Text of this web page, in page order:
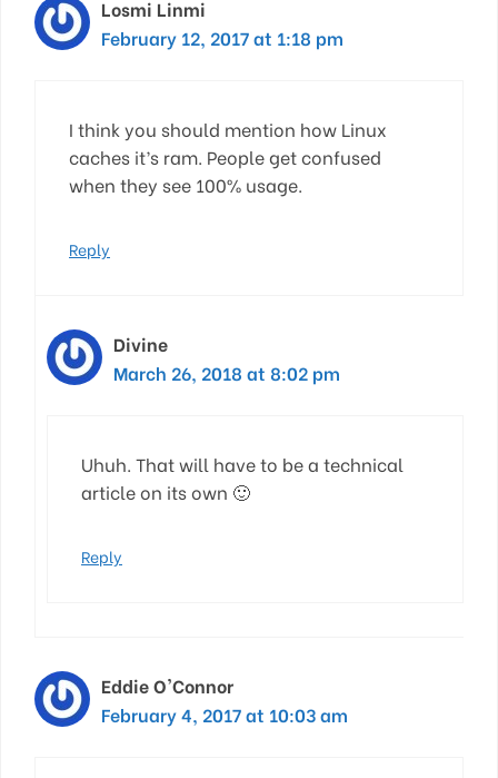
Losmi Linmi
February 12, 2017 at 1:18 pm
I think you should mention how Linux
caches it’s ram. People get confused
when they see 100% usage.
Reply
Divine
March 26, 2018 at 8:02 pm
Uhuh. That will have to be a technical
article on its own 🙂
Reply
Eddie O'Connor
February 4, 2017 at 10:03 am